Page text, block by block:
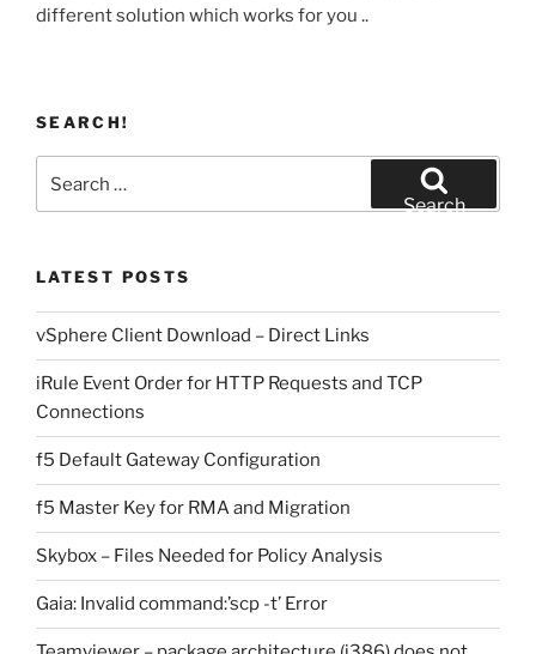
different solution which works for you ..
SEARCH!
for:
Search
LATEST POSTS
vSphere Client Download – Direct Links
iRule Event Order for HTTP Requests and TCP
Connections
f5 Default Gateway Configuration
f5 Master Key for RMA and Migration
Skybox – Files Needed for Policy Analysis
Gaia: Invalid command:’scp -t’ Error